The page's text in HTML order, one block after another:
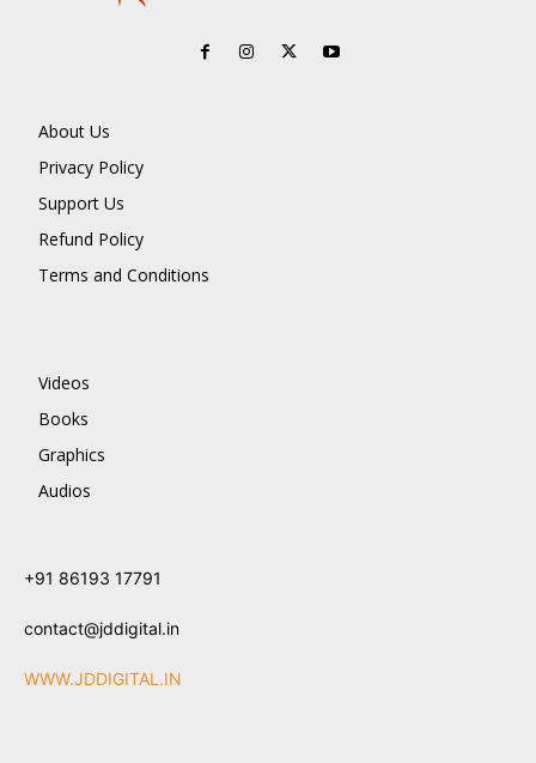
About Us
Privacy Policy
Support Us
Refund Policy
Terms and Conditions
Videos
Books
Graphics
Audios
+91 86193 17791
contact@jddigital.in
WWW.JDDIGITAL.IN